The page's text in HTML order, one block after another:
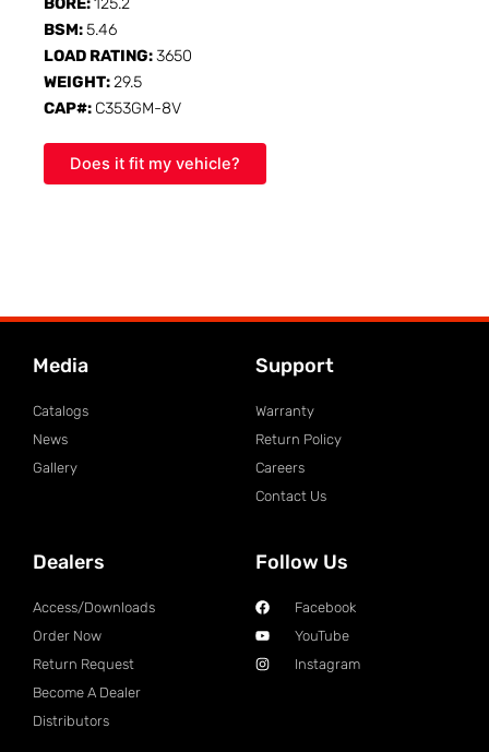
BSM:5.46
LOAD RATING:3650
WEIGHT:29.5
CAP#: C353GM-8V
Does it fit my vehicle?
Media
Catalogs
News
Gallery
Support
Warranty
Return Policy
Careers
Contact Us
Dealers
Access/Downloads
Order Now
Return Request
Become A Dealer
Distributors
Follow Us
Facebook
YouTube
Instagram